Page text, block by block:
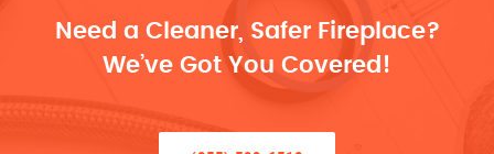
Need a Cleaner, Safer Fireplace?
We’ve Got You Covered!